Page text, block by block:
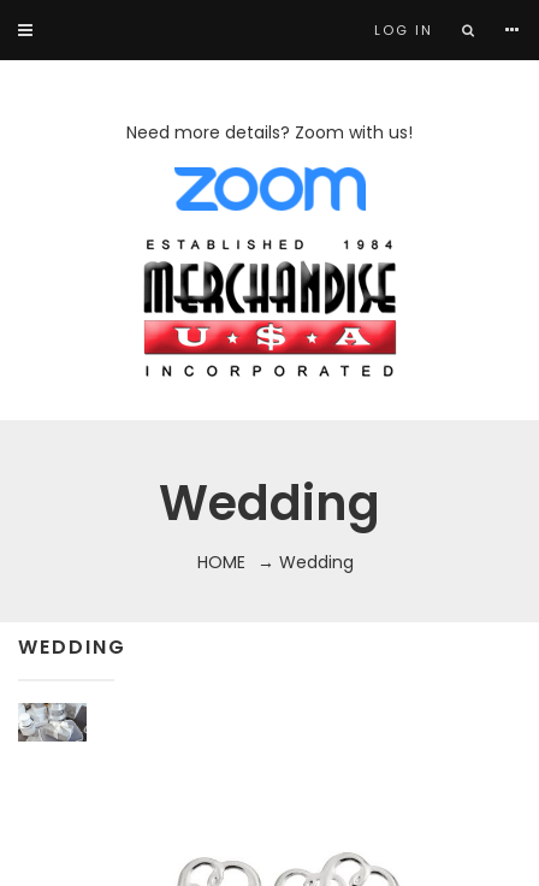
LOG IN
Need more details? Zoom with us!
Wedding
HOME → Wedding
WEDDING